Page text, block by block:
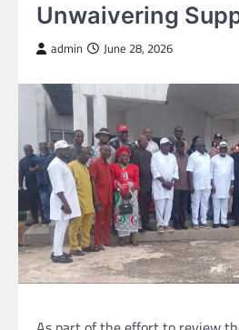
Unwaivering
admin June 28, 2026